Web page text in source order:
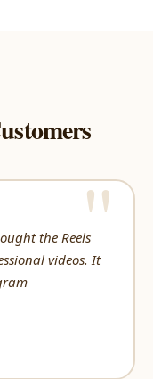
the Reels
videos. It